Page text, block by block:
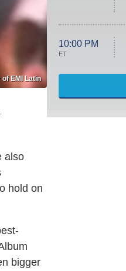
EMI Latin
also
hold on
bigger
10:00 PM
ET